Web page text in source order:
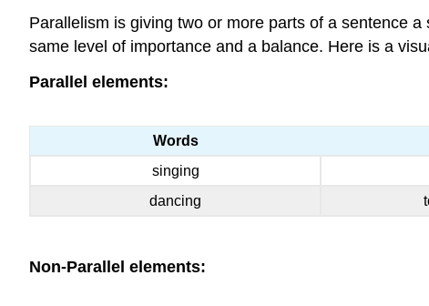
Parallelism is giving two or more parts of a sentence
same level of importance and a balance. Here is a
Parallel elements:
Words
singing
dancing
Non-Parallel elements: